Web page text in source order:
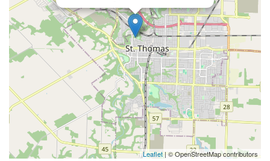
Leaflet| © OpenStreetMap contributors